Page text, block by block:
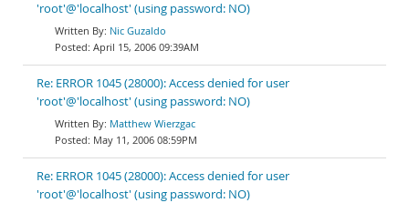
'root'@'localhost' (using password: NO)
Nic Guzaldo
April 15, 2006 09:39AM
Re: ERROR 1045 (28000): Access denied for user
'root'@'localhost' (using password: NO)
Matthew Wierzgac
May 11, 2006 08:59PM
Re: ERROR 1045 (28000): Access denied for user
'root'@'localhost' (using password: NO)